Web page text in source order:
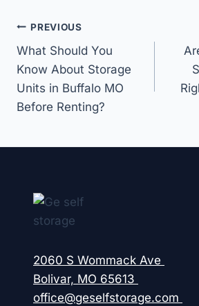
Post
navigation
PREVIOUS
What Should You
Know About Storage
Units in Buffalo MO
Before Renting?
2060 S Wommack Ave
Bolivar, MO 65613
office@geselfstorage.com